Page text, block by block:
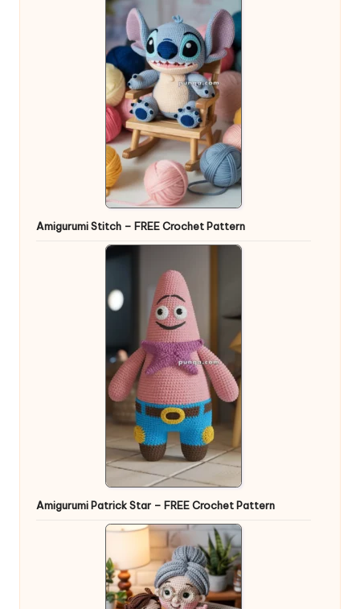
Amigurumi Stitch – FREE Crochet Pattern
Amigurumi Patrick Star – FREE Crochet Pattern